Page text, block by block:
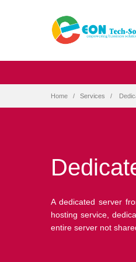
Home Services
A dedicated server
hosting service,
entire server not